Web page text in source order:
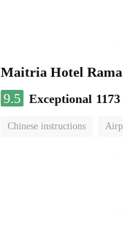
Maitria Hotel
9.5 Exceptional
Chinese instructions